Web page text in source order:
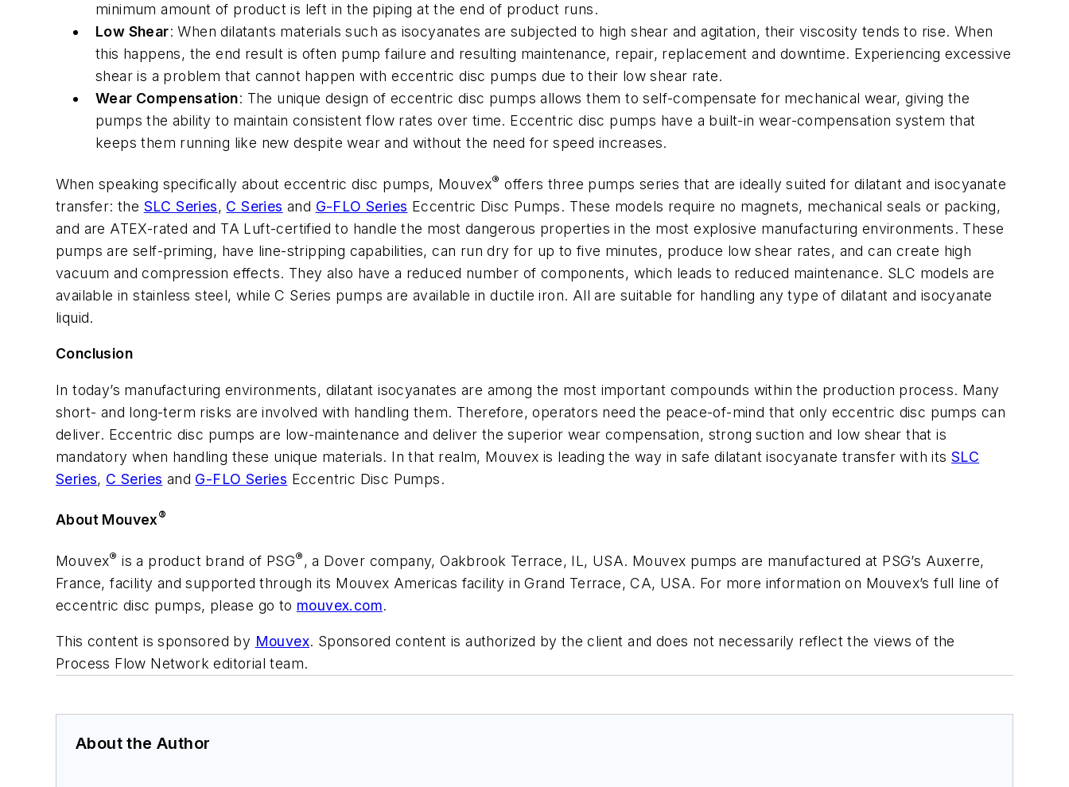
minimum amount of product is left in the piping at the end of product runs.
Low Shear: When dilatants materials such as isocyanates are subjected to high shear and agitation, their viscosity tends to rise. When
this happens, the end result is often pump failure and resulting maintenance, repair, replacement and downtime. Experiencing excessive
shear is a problem that cannot happen with eccentric disc pumps due to their low shear rate.
Wear Compensation: The unique design of eccentric disc pumps allows them to self-compensate for mechanical wear, giving the
pumps the ability to maintain consistent flow rates over time. Eccentric disc pumps have a built-in wear-compensation system that
keeps them running like new despite wear and without the need for speed increases.
When speaking specifically about eccentric disc pumps, Mouvex® offers three pumps series that are ideally suited for dilatant and isocyanate
transfer: the SLC Series, C Series and G-FLO Series Eccentric Disc Pumps. These models require no magnets, mechanical seals or packing,
and are ATEX-rated and TA Luft-certified to handle the most dangerous properties in the most explosive manufacturing environments. These
pumps are self-priming, have line-stripping capabilities, can run dry for up to five minutes, produce low shear rates, and can create high
vacuum and compression effects. They also have a reduced number of components, which leads to reduced maintenance. SLC models are
available in stainless steel, while C Series pumps are available in ductile iron. All are suitable for handling any type of dilatant and isocyanate
liquid.
Conclusion
In today’s manufacturing environments, dilatant isocyanates are among the most important compounds within the production process. Many
short- and long-term risks are involved with handling them. Therefore, operators need the peace-of-mind that only eccentric disc pumps can
deliver. Eccentric disc pumps are low-maintenance and deliver the superior wear compensation, strong suction and low shear that is
mandatory when handling these unique materials. In that realm, Mouvex is leading the way in safe dilatant isocyanate transfer with itsSLC
Series, C Series and G-FLO Series Eccentric Disc Pumps.
About Mouvex®
Mouvex® is a product brand of PSG® , a Dover company, Oakbrook Terrace, IL, USA. Mouvex pumps are manufactured at PSG’s Auxerre,
France, facility and supported through its Mouvex Americas facility in Grand Terrace, CA, USA. For more information on Mouvex’s full line of
eccentric disc pumps, please go to mouvex.com.
This content is sponsored by Mouvex. Sponsored content is authorized by the client and does not necessarily reflect the views of the
Process Flow Network editorial team.
About the Author